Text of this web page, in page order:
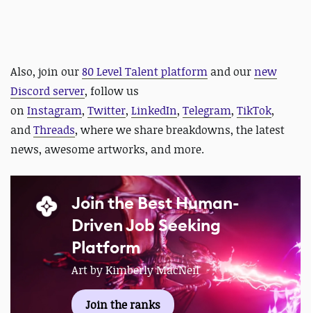
Also, join our80 Level Talent platform and our new
Discord server, follow us
on Instagram, Twitter, LinkedIn, Telegram, TikTok,
andThreads, where we share breakdowns, the latest
news, awesome artworks, and more.
Join the Best Human-
Driven Job Seeking
Platform
Art by Kimberly MacNeil
Join the ranks